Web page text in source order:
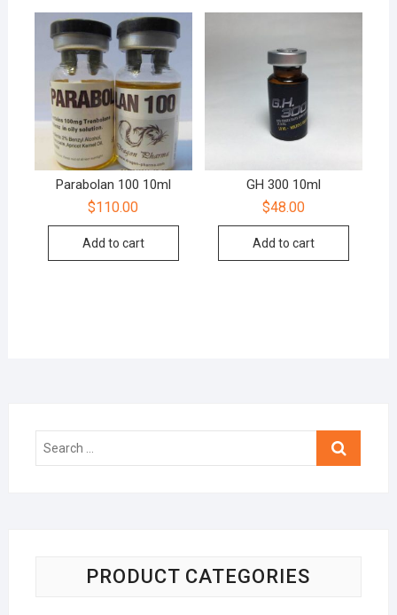
Parabolan 100 10ml
$110.00
Add to cart
GH 300 10ml
$48.00
Add to cart
Search
PRODUCT CATEGORIES